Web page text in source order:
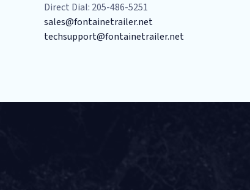
Direct Dial: 205-486-5251
sales@fontainetrailer.net
techsupport@fontainetrailer.net